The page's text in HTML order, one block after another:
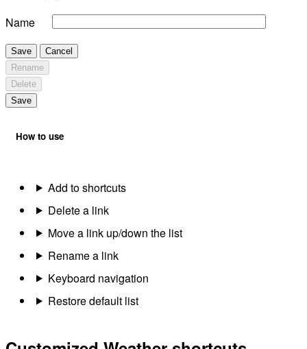
Name
Save
Cancel
Rename
Delete
Save
How to use
Add to shortcuts
Delete a link
Move a link up/down the list
Rename a link
Keyboard navigation
Restore default list